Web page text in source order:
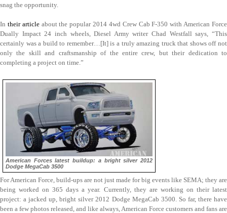
snag the opportunity.
In their articleabout the popular 2014 4wd Crew Cab F-350 with American Force
Dually Impact 24 inch wheels, Diesel Army writer Chad Westfall says, “This
certainly was a build to remember…[It] is a truly amazing truck that shows off not
only the skill and craftsmanship of the entire crew, but their dedication to
completing a project on time.”
American Forces latest buildup: a bright silver 2012
Dodge MegaCab 3500
For American Force, build-ups are not just made for big events like SEMA; they are
being worked on 365 days a year. Currently, they are working on their latest
project: a jacked up, bright silver 2012 Dodge MegaCab 3500. So far, there have
been a few photos released, and like always, American Force customers and fans are